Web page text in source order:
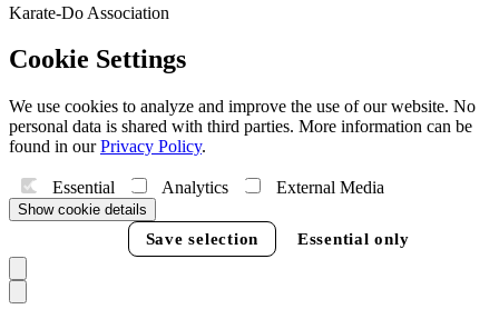
Karate-Do Association
Cookie Settings
We use cookies to analyze and improve the use of our website. No
personal data is shared with third parties. More information can be
found in ourPrivacy Policy.
Essential Analytics External Media
Show cookie details
Save selection Essential only